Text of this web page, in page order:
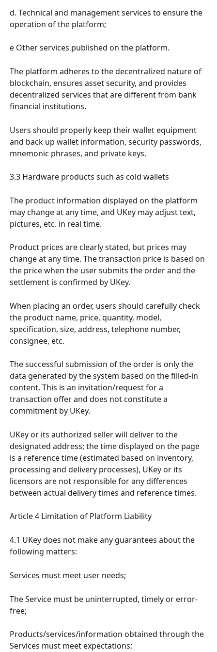
d. Technical and management services to ensure the
operation of the platform;
e Other services published on the platform.
The platform adheres to the decentralized nature of
blockchain, ensures asset security, and provides
decentralized services that are different from bank
financial institutions.
Users should properly keep their wallet equipment
and back up wallet information, security passwords,
mnemonic phrases, and private keys.
3.3 Hardware products such as cold wallets
The product information displayed on the platform
may change at any time, and UKey may adjust text,
pictures, etc. in real time.
Product prices are clearly stated, but prices may
change at any time. The transaction price is based on
the price when the user submits the order and the
settlement is confirmed by UKey.
When placing an order, users should carefully check
the product name, price, quantity, model,
specification, size, address, telephone number,
consignee, etc.
The successful submission of the order is only the
data generated by the system based on the filled-in
content. This is an invitation/request for a
transaction offer and does not constitute a
commitment by UKey.
UKey or its authorized seller will deliver to the
designated address; the time displayed on the page
is a reference time (estimated based on inventory,
processing and delivery processes), UKey or its
licensors are not responsible for any differences
between actual delivery times and reference times.
Article 4 Limitation of Platform Liability
4.1 UKey does not make any guarantees about the
following matters:
Services must meet user needs;
The Service must be uninterrupted, timely or error-
free;
Products/services/information obtained through the
Services must meet expectations;